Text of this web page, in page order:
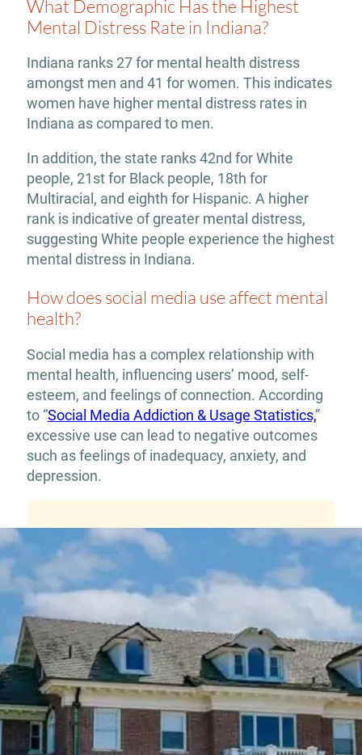
What Demographic Has the Highest
Mental Distress Rate in Indiana?
Indiana ranks 27 for mental health distress
amongst men and 41 for women. This indicates
women have higher mental distress rates in
Indiana as compared to men.
In addition, the state ranks 42nd for White
people, 21st for Black people, 18th for
Multiracial, and eighth for Hispanic. A higher
rank is indicative of greater mental distress,
suggesting White people experience the highest
mental distress in Indiana.
How does social media use affect mental
health?
Social media has a complex relationship with
mental health, influencing users’ mood, self-
esteem, and feelings of connection. According
to “Social Media Addiction & Usage Statistics,”
excessive use can lead to negative outcomes
such as feelings of inadequacy, anxiety, and
depression.